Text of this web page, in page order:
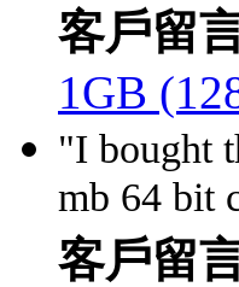
客戶留
1GB
"I bought
mb 64 bit
客戶留